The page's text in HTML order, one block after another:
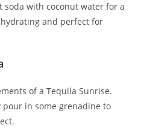
with coconut water for a
and perfect for
of a Tequila Sunrise.
in some grenadine to